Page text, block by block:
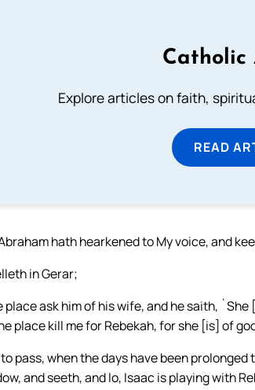
Catholic
Explore articles on faith,
READ
hath hearkened to My voice, and
in Gerar;
place ask him of his wife, and he saith,
place kill me for Rebekah, for she [is] of
pass, when the days have been
and seeth, and lo, Isaac is playing with